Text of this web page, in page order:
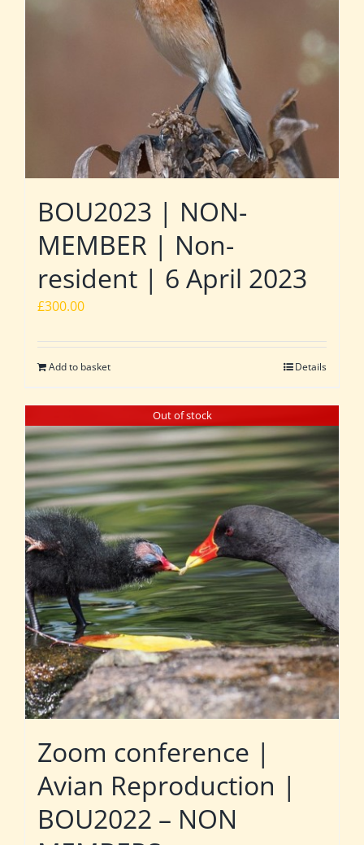
BOU2023 | NON-
MEMBER | Non-
resident | 6 April 2023
£300.00
Add to basket Details
Out of stock
Zoom conference |
Avian Reproduction |
BOU2022 – NON